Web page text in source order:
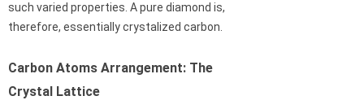
such varied properties. A pure diamond is,
therefore, essentially crystalized carbon.
Carbon Atoms Arrangement: The
Crystal Lattice